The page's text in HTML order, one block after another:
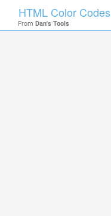
HTML Color Codes
From Dan's Tools